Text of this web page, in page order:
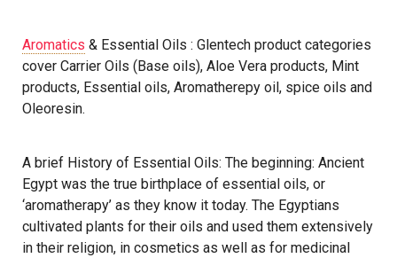
Aromatics & Essential Oils : Glentech product categories
cover Carrier Oils (Base oils), Aloe Vera products, Mint
products, Essential oils, Aromatherepy oil, spice oils and
Oleoresin.
A brief History of Essential Oils: The beginning: Ancient
Egypt was the true birthplace of essential oils, or
‘aromatherapy’ as they know it today. The Egyptians
cultivated plants for their oils and used them extensively
in their religion, in cosmetics as well as for medicinal